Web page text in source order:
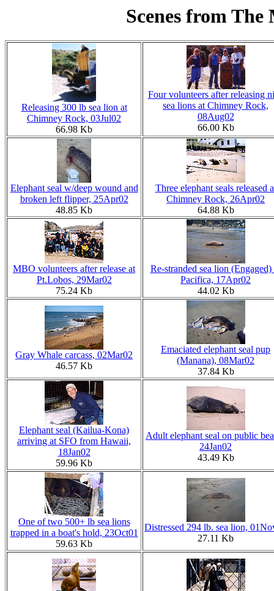
Scenes from
Releasing 300 lb sea lion at
Chimney Rock, 03Jul02
66.98 Kb
Four volunteers after releasing
sea lions at Chimney Rock,
08Aug02
66.00 Kb
Elephant seal w/deep wound and
broken left flipper, 25Apr02
48.85 Kb
Three elephant seals released
Chimney Rock, 26Apr02
64.88 Kb
MBO volunteers after release at
Pt.Lobos, 29Mar02
75.24 Kb
Re-stranded sea lion (Engaged)
Pacifica, 17Apr02
44.02 Kb
Gray Whale carcass, 02Mar02
46.57 Kb
Emaciated elephant seal pup
(Manana), 08Mar02
37.84 Kb
Elephant seal (Kailua-Kona)
arriving at SFO from Hawaii,
18Jan02
59.96 Kb
Adult elephant seal on public
24Jan02
43.49 Kb
One of two 500+ lb sea lions
trapped in a boat's hold, 23Oct01
59.63 Kb
Distressed 294 lb. sea lion,
27.11 Kb